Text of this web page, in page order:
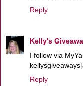
Reply
Kelly's
I follow via
Reply